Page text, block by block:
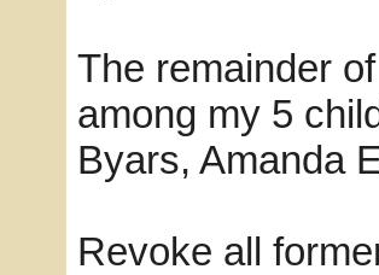
The remainder
among my 5
Byars, Amanda
Revoke all